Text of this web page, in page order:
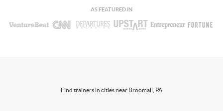
AS FEATURED IN
Find trainers in cities near Broomall, PA